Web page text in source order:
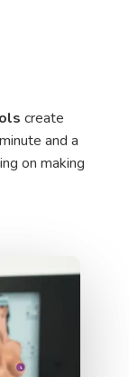
create
and a
on making